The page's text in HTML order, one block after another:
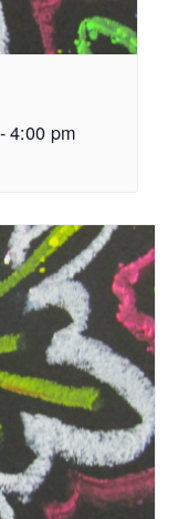
-4:00 pm